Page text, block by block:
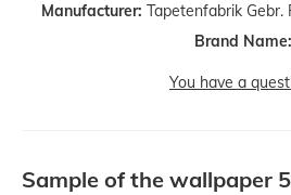
Manufacturer: Tapetenfabrik Gebr.
Brand Name:
You have a
Sample of the wallpaper